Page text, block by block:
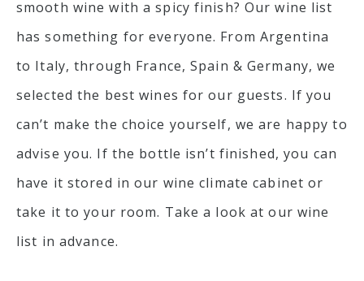
smooth wine with a spicy finish? Our wine list
has something for everyone. From Argentina
to Italy, through France, Spain & Germany, we
selected the best wines for our guests. If you
can’t make the choice yourself, we are happy to
advise you. If the bottle isn’t finished, you can
have it stored in our wine climate cabinet or
take it to your room. Take a look at our wine
list in advance.